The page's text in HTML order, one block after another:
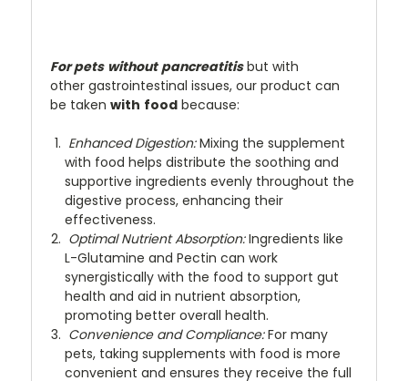
For pets without pancreatitis but with
other gastrointestinal issues, our product can
be taken with food because:
Enhanced Digestion:Mixing the supplement
with food helps distribute the soothing and
supportive ingredients evenly throughout the
digestive process, enhancing their
effectiveness.
Optimal Nutrient Absorption:Ingredients like
L-Glutamine and Pectin can work
synergistically with the food to support gut
health and aid in nutrient absorption,
promoting better overall health.
Convenience and Compliance:For many
pets, taking supplements with food is more
convenient and ensures they receive the full